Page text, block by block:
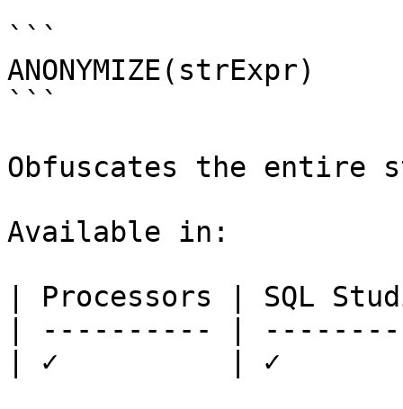
```
ANONYMIZE(strExpr)
```
Obfuscates the entire
Available in:
| Processors | SQL
| ---------- |
| ✓          | ✓